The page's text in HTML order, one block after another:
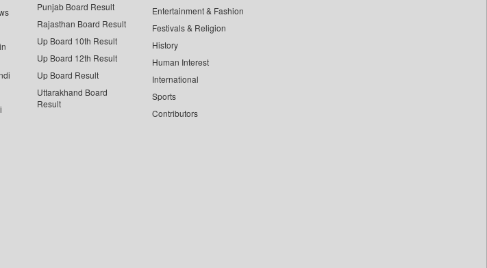
Punjab Board Result
Rajasthan Board Result
Up Board 10th Result
Up Board 12th Result
Up Board Result
Uttarakhand Board
Result
Entertainment & Fashion
Festivals & Religion
History
Human Interest
International
Sports
Contributors